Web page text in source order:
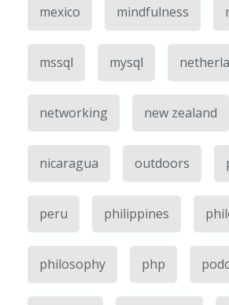
mexico mindfulness
mssql mysql
networking new zealand
nicaragua outdoors
peru philippines
philosophy php